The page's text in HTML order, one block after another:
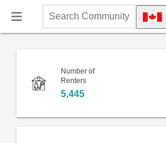
Search
Community
Number of
Renters
5,445